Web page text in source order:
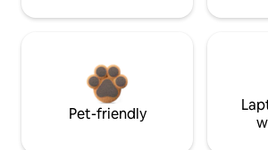
Pet-friendly